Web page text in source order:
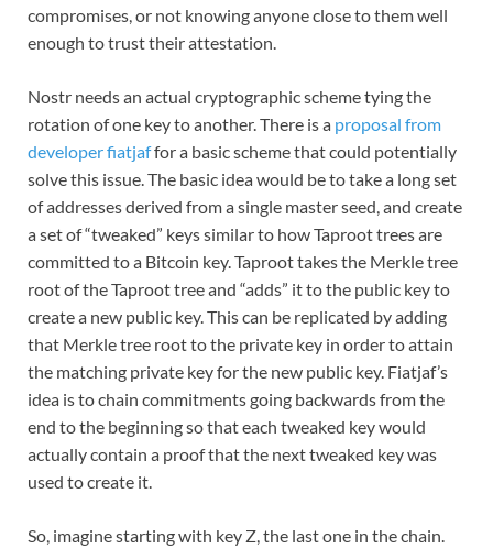
compromises, or not knowing anyone close to them well
enough to trust their attestation.
Nostr needs an actual cryptographic scheme tying the
rotation of one key to another. There is a proposal from
developer fiatjaffor a basic scheme that could potentially
solve this issue. The basic idea would be to take a long set
of addresses derived from a single master seed, and create
a set of “tweaked” keys similar to how Taproot trees are
committed to a Bitcoin key. Taproot takes the Merkle tree
root of the Taproot tree and “adds” it to the public key to
create a new public key. This can be replicated by adding
that Merkle tree root to the private key in order to attain
the matching private key for the new public key. Fiatjaf’s
idea is to chain commitments going backwards from the
end to the beginning so that each tweaked key would
actually contain a proof that the next tweaked key was
used to create it.
So, imagine starting with key Z, the last one in the chain.